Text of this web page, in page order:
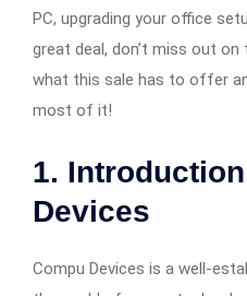
PC, upgrading your office
great deal, don’t miss out on
what this sale has to offer
most of it!
1.
Devices
Compu Devices is a well-